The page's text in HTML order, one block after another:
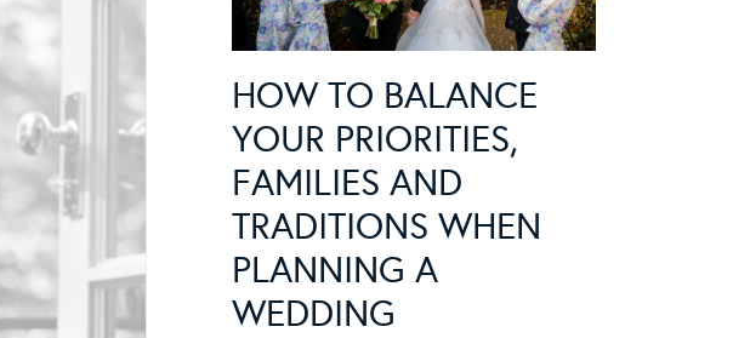
HOW TO BALANCE
YOUR PRIORITIES,
FAMILIES AND
TRADITIONS WHEN
PLANNING A
WEDDING